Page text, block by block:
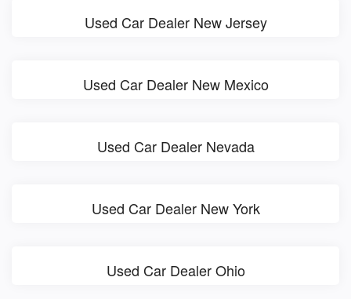
Used Car Dealer New Jersey
Used Car Dealer New Mexico
Used Car Dealer Nevada
Used Car Dealer New York
Used Car Dealer Ohio